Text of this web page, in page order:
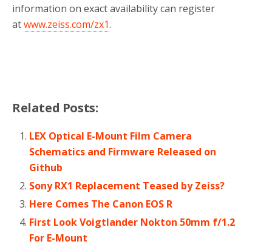
information on exact availability can register
atwww.zeiss.com/zx1.
Related Posts:
LEX Optical E-Mount Film Camera
Schematics and Firmware Released on
Github
Sony RX1 Replacement Teased by Zeiss?
Here Comes The Canon EOS R
First Look Voigtlander Nokton 50mm f/1.2
For E-Mount